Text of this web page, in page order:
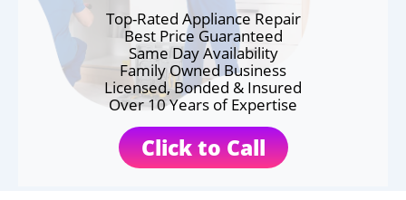
Top-Rated Appliance Repair
Best Price Guaranteed
Same Day Availability
Family Owned Business
Licensed, Bonded & Insured
Over 10 Years of Expertise
Click to Call